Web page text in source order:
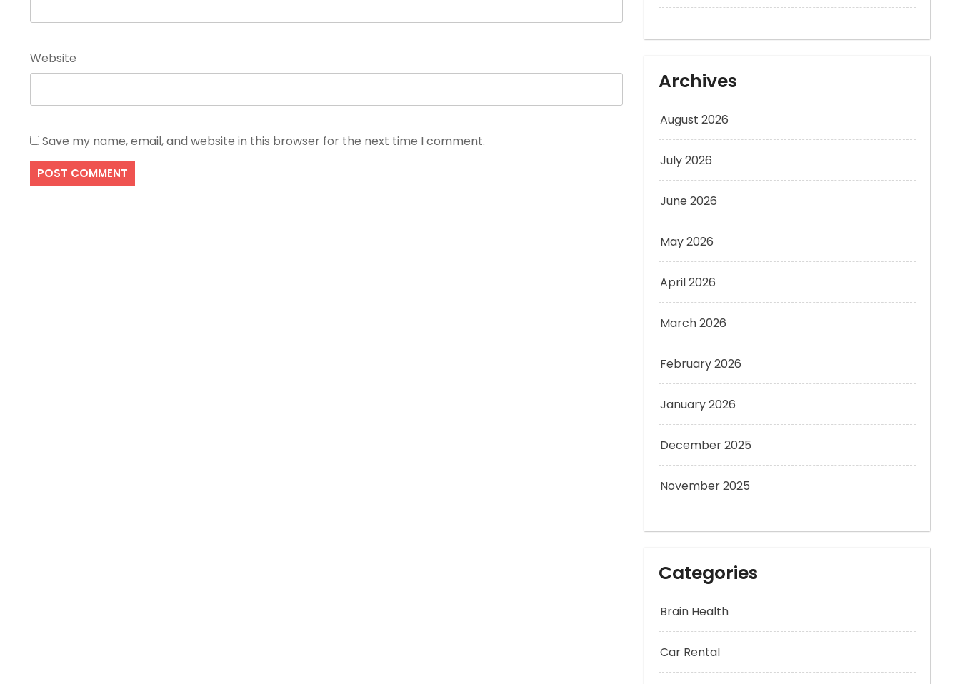
Website
Save my name, email, and website in this browser for the next time I comment.
Archives
August 2026
July 2026
June 2026
May 2026
April 2026
March 2026
February 2026
January 2026
December 2025
November 2025
Categories
Brain Health
Car Rental